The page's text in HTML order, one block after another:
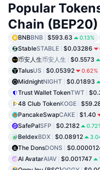
Popular
Chain
BNBBNB $593.63 0.13%
StableSTABLE $0.03286
币安人生币安人生 $0.5573
TalusUS $0.05392 0.62%
MidnightNIGHT $0.01893
Trust Wallet TokenTWT
48 Club TokenKOGE
PancakeSwapCAKE $1.40
SafePalSFP $0.2182
BeldexBDX $0.08912
The DonsDONS
AI AvatarAIAV $0.001747